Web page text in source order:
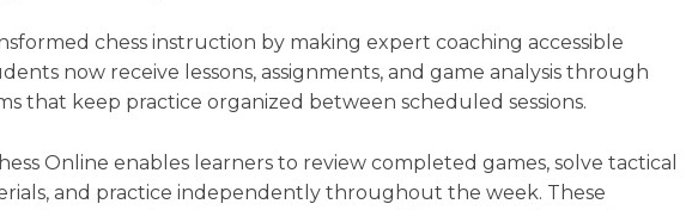
chess instruction by making expert coaching accessible
now receive lessons, assignments, and game analysis through
that keep practice organized between scheduled sessions.
Online enables learners to review completed games, solve tactical
and practice independently throughout the week. These